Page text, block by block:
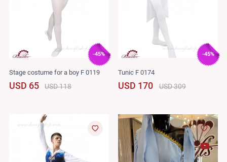
-45%
Stage costume for a boy F 0119
USD 65 USD 118
-45%
Tunic F 0174
USD 170 USD 309